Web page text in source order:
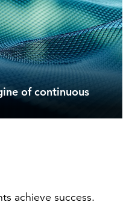
of continuous
achieve success.